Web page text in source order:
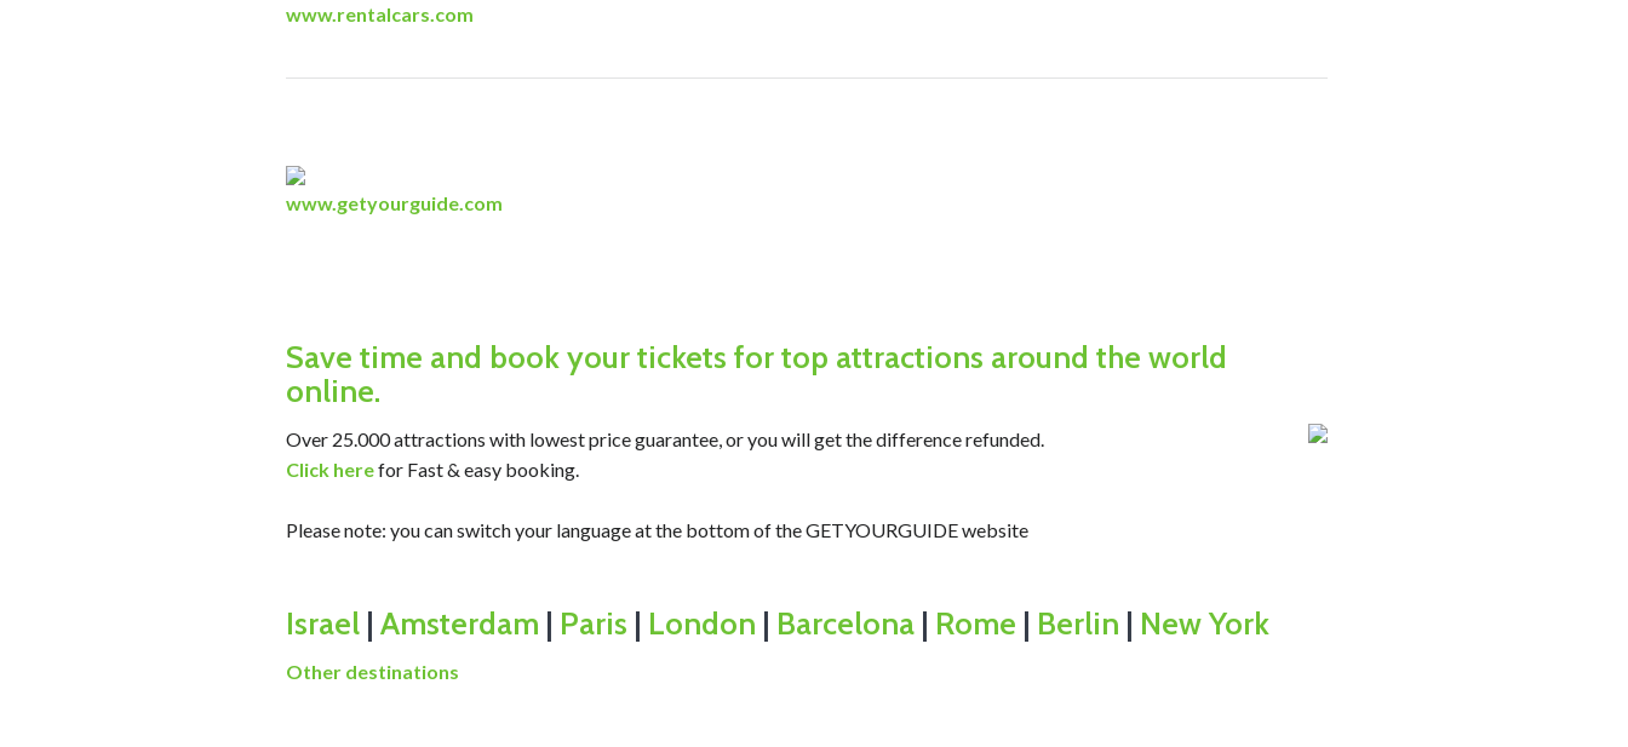
www.rentalcars.com
www.getyourguide.com
Save time and book your tickets for top attractions around the world
online.
Over 25.000 attractions with lowest price guarantee, or you will get the difference refunded.
Click herefor Fast & easy booking.
Please note: you can switch your language at the bottom of the GETYOURGUIDE website
Israel| Amsterdam | Paris | London | Barcelona| Rome | Berlin | New York
Other destinations